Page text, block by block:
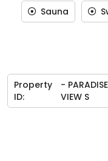
Sauna
Property
ID:
- PARADISE
VIEW S